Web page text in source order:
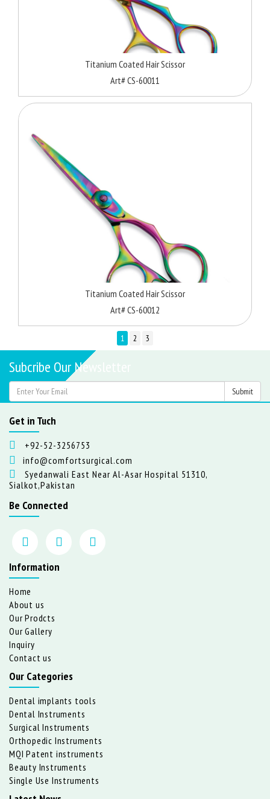
Titanium Coated Hair Scissor
Art# CS-60011
Titanium Coated Hair Scissor
Art# CS-60012
1 2 3
Subcribe Our Newsletter
Get in Tuch
+92-52-3256753
info@comfortsurgical.com
Syedanwali East Near Al-Asar Hospital 51310,
Sialkot,Pakistan
Be Connected
Information
Home
About us
Our Prodcts
Our Gallery
Inquiry
Contact us
Our Categories
Dental implants tools
Dental Instruments
Surgical Instruments
Orthopedic Instruments
MQI Patent instruments
Beauty Instruments
Single Use Instruments